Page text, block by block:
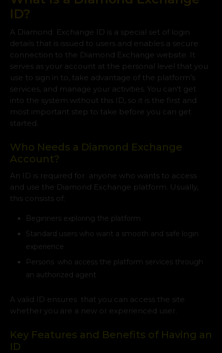
ID?
A Diamond Exchange ID is a special set of login
details that is issued to users and enables a secure
connection to the Diamond Exchange website. It
serves as your account at the personal level that you
use to sign in to, take advantage of the platform’s
services, and manage your activities. You can't get
into the system without this ID, so it is the first and
most important step to take before you can get
started.
Who Needs a Diamond Exchange
Account?
An ID is required for anyone who wants to access
and use the Diamond Exchange platform. Usually,
this consists of:
Beginners exploring the platform
Standard users who want a smooth and safe login
experience
Persons who access the platform services through
an authorized agent
A valid ID ensures that you can access the site
whether you are a new or experienced user.
Key Features and Benefits of Having an
ID